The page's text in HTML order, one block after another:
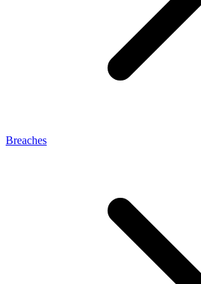
Breaches